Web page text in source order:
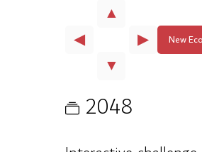
▲
◀
▶
▼
New
2048